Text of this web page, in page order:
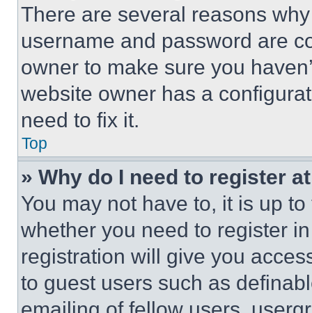
There are several reasons
username and password are
owner to make sure you
website owner has a
need to fix it.
Top
» Why do I need to register
You may not have to, it is up
whether you need to register
registration will give you
to guest users such as